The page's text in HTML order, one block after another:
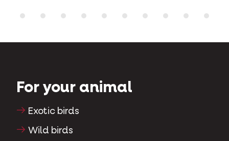
For your animal
Exotic birds
Wild birds